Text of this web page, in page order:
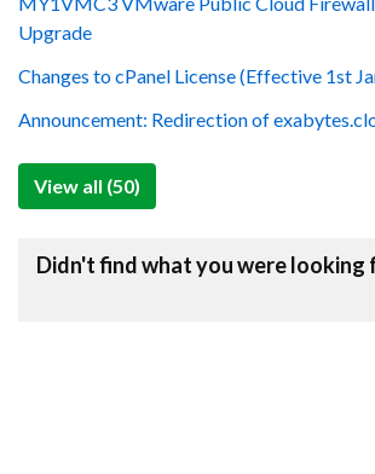
Upgrade
Changes to cPanel License (Effective 1st
Announcement: Redirection of
View all (50)
Didn't find what you were looking